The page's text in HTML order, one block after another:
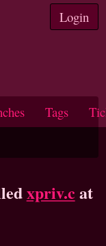
Login
Tags
xpriv.c at